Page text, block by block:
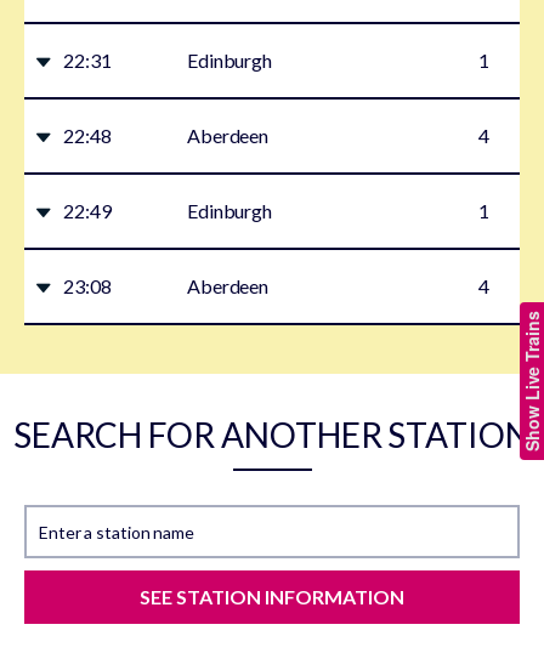
Show Live Trains
22:31 Edinburgh 1
22:48 Aberdeen 4
22:49 Edinburgh 1
23:08 Aberdeen 4
SEARCH FOR ANOTHER STATION
Enter a station name
SEE STATION INFORMATION